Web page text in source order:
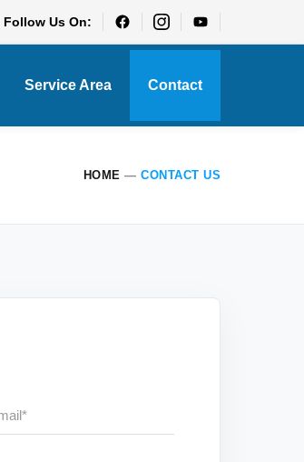
Follow Us On:
Service Area Contact
HOME — CONTACT US